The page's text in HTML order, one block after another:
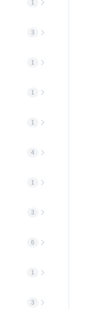
1
3
1
1
1
4
1
3
6
1
3